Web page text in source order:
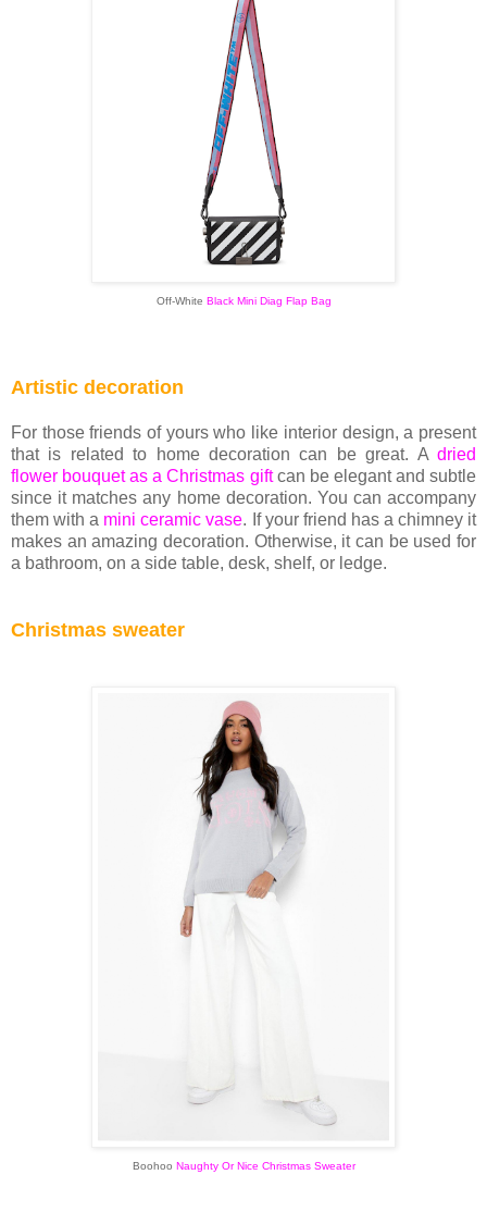
Off-White Black Mini Diag Flap Bag
Artistic decoration
For those friends of yours who like interior design, a present
that is related to home decoration can be great. A dried
flower bouquet as a Christmas giftcan be elegant and subtle
since it matches any home decoration. You can accompany
them with a mini ceramic vase. If your friend has a chimney it
makes an amazing decoration. Otherwise, it can be used for
a bathroom, on a side table, desk, shelf, or ledge.
Christmas sweater
Boohoo Naughty Or Nice Christmas Sweater